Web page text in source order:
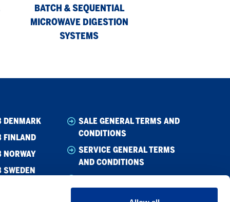
BATCH & SEQUENTIAL
MICROWAVE DIGESTION
SYSTEMS
DENMARK
FINLAND
NORWAY
SWEDEN
SALE GENERAL TERMS AND
CONDITIONS
SERVICE GENERAL TERMS
AND CONDITIONS